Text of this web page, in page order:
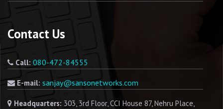
Contact Us
Call: 080-472-84555
E-mail: sanjay@sansonetworks.com
Headquarters: 303, 3rd Floor, CCI House 87, Nehru Place,